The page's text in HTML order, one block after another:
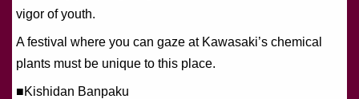
vigor of youth.
A festival where you can gaze at Kawasaki’s chemical
plants must be unique to this place.
■Kishidan Banpaku